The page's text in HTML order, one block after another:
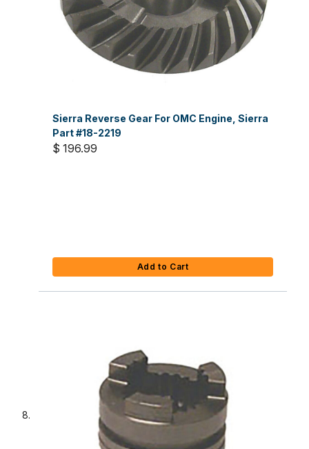
Sierra Reverse Gear For OMC Engine, Sierra
Part #18-2219
$ 196.99
Add to Cart